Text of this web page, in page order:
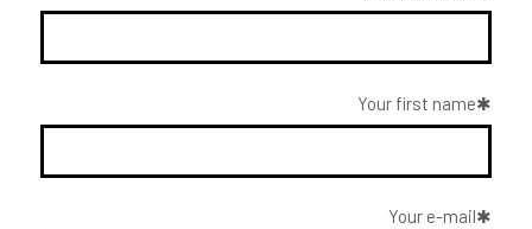
Your first name
Your e-mail